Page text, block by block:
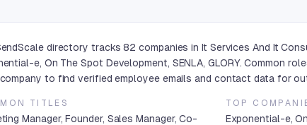
directory tracks 82 companies in It Services And It
e, On The Spot Development, SENLA, GLORY. Common
to find verified employee emails and contact data for
TITLES
Manager, Founder, Sales Manager, Co-
TOP
Exponential-e,